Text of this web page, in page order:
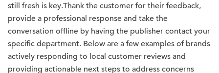
still fresh is key.Thank the customer for their feedback,
provide a professional response and take the
conversation offline by having the publisher contact your
specific department. Below are a few examples of brands
actively responding to local customer reviews and
providing actionable next steps to address concerns